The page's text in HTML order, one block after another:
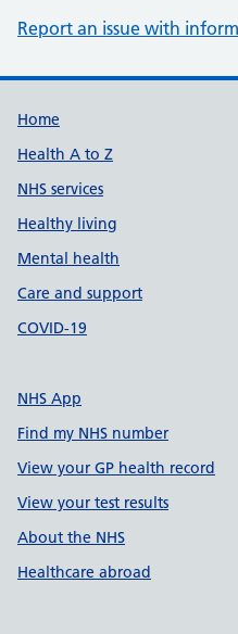
Report an issue with
Support links
Home
Health A to Z
NHS services
Healthy living
Mental health
Care and support
COVID-19
NHS App
Find my NHS number
View your GP health record
View your test results
About the NHS
Healthcare abroad